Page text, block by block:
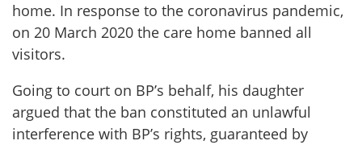
home. In response to the coronavirus pandemic,
on 20 March 2020 the care home banned all
visitors.
Going to court on BP’s behalf, his daughter
argued that the ban constituted an unlawful
interference with BP’s rights, guaranteed by